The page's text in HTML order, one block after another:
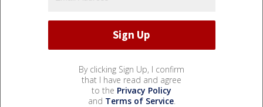
By clicking Sign Up, I confirm
that I have read and agree
to the Privacy Policy
and Terms of Service.